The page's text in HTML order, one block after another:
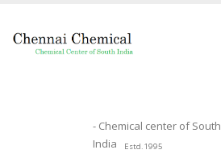
- Chemical center of South
India
Estd.1995